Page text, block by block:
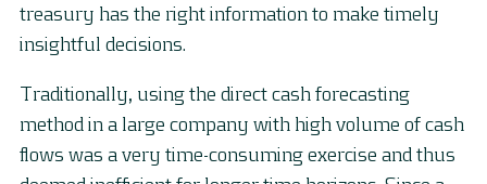
treasury has the right information to make timely
insightful decisions.
Traditionally, using the direct cash forecasting
method in a large company with high volume of cash
flows was a very time-consuming exercise and thus